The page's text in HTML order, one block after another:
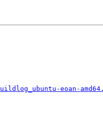
eoan-